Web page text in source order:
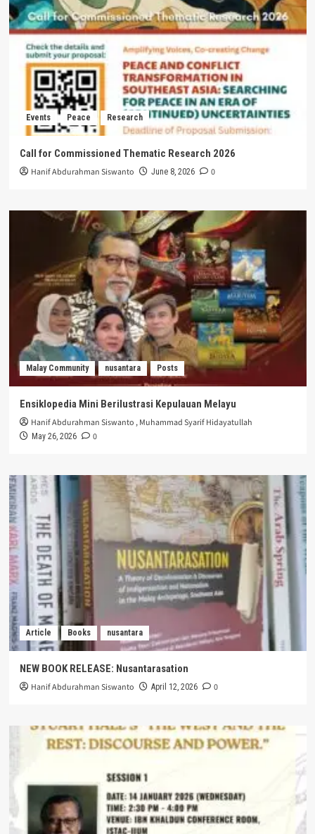
Events Peace Research
Call for Commissioned Thematic Research 2026
Hanif Abdurahman Siswanto June 8, 2026 0
Malay Community nusantara Posts
Ensiklopedia Mini Berilustrasi Kepulauan Melayu
Hanif Abdurahman Siswanto ,Muhammad Syarif Hidayatullah
May 26, 2026 0
Article Books nusantara
NEW BOOK RELEASE: Nusantarasation
Hanif Abdurahman Siswanto April 12, 2026 0